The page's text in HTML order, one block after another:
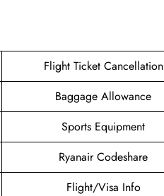
Flight Ticket Cancellation
Baggage Allowance
Sports Equipment
Ryanair Codeshare
Flight/Visa Info